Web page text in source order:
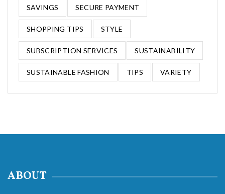
SAVINGS SECURE PAYMENT
SHOPPING TIPS STYLE
SUBSCRIPTION SERVICES SUSTAINABILITY
SUSTAINABLE FASHION TIPS VARIETY
ABOUT